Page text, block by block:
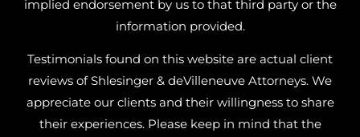
implied endorsement by us to that third party or the
information provided.
Testimonials found on this website are actual client
reviews of Shlesinger & deVilleneuve Attorneys. We
appreciate our clients and their willingness to share
their experiences. Please keep in mind that the